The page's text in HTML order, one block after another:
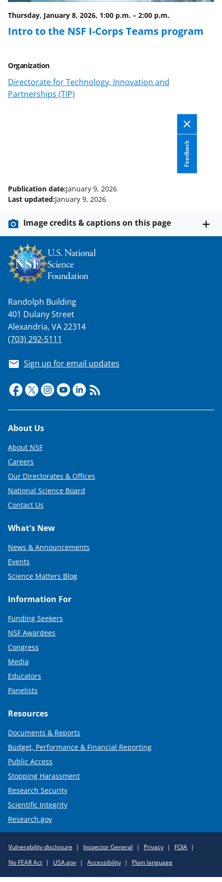
Thursday, January 8, 2026, 1:00 p.m. – 2:00 p.m.
Intro to the NSF I-Corps Teams program
Organization
Directorate for Technology, Innovation and
Partnerships (TIP)
Feedback
Publication date:January 9, 2026
Last updated:January 9, 2026
Image credits & captions on this page
Randolph Building
401 Dulany Street
Alexandria, VA 22314
(703) 292-5111
Sign up for email updates
Footer
About Us
About NSF
Careers
Our Directorates & Offices
National Science Board
Contact Us
What's New
News & Announcements
Events
Science Matters Blog
Information For
Funding Seekers
NSF Awardees
Congress
Media
Educators
Panelists
Resources
Documents & Reports
Budget, Performance & Financial Reporting
Public Access
Stopping Harassment
Research Security
Scientific Integrity
Research.gov
Policy
Links
Vulnerability disclosure Inspector General Privacy
FOIA
No FEAR Act
USA.gov Accessibility Plain language